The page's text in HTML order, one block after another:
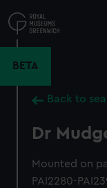
to
main
BETA
Back to
Dr
Mounted on
PAI2280-